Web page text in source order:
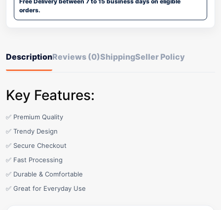
orders.
DescriptionReviews (0)ShippingSeller Policy
Key Features:
✅ Premium Quality
✅ Trendy Design
✅ Secure Checkout
✅ Fast Processing
✅ Durable & Comfortable
✅ Great for Everyday Use